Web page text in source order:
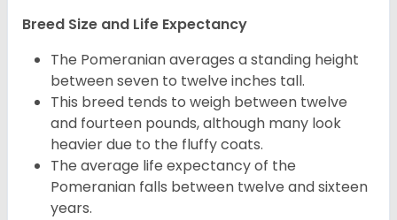
Breed Size and Life Expectancy
The Pomeranian averages a standing height
between seven to twelve inches tall.
This breed tends to weigh between twelve
and fourteen pounds, although many look
heavier due to the fluffy coats.
The average life expectancy of the
Pomeranian falls between twelve and sixteen
years.